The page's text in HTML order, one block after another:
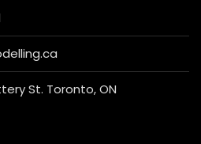
St. Toronto, ON